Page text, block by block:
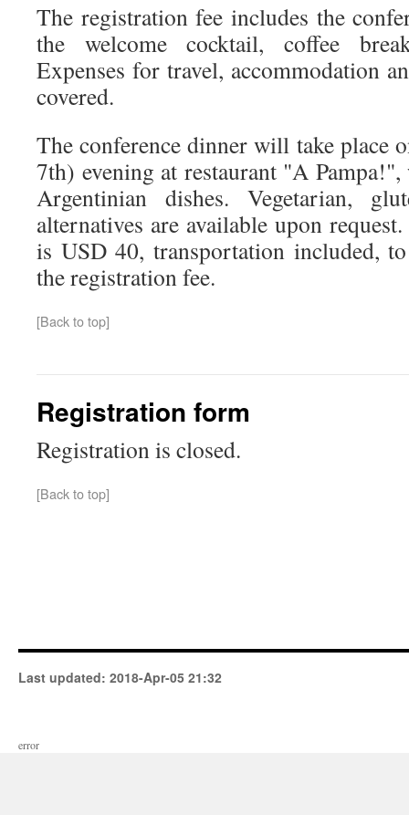
The registration fee includes the
the welcome cocktail, coffee
Expenses for travel, accommodation
covered.
The conference dinner will take place
7th) evening at restaurant "A
Argentinian dishes. Vegetarian,
alternatives are available upon
is USD 40, transportation included,
the registration fee.
[Back to top]
Registration form
Registration is closed.
[Back to top]
Last updated: 2018-Apr-05 21:32
error